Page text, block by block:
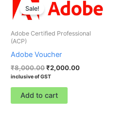
Sale!
Adobe Certified Professional
(ACP)
Adobe Voucher
₹8,000.00
price
was:
₹2,000.00
price
is:
inclusive of GST
Add to cart